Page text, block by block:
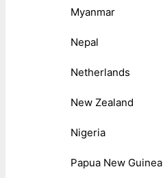
Myanmar
Nepal
Netherlands
New Zealand
Nigeria
Papua New Guinea